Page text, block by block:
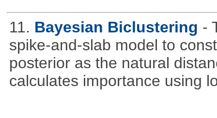
11. Bayesian Biclustering -
spike-and-slab model to
posterior as the natural
calculates importance using